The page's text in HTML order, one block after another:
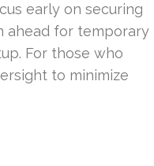
early on securing
ahead for temporary
For those who
to minimize